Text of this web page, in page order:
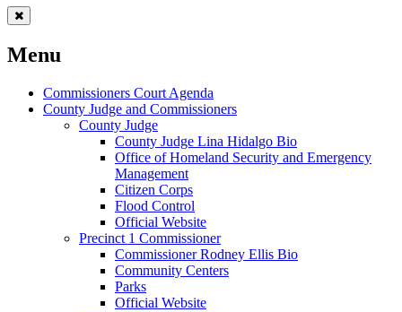
Menu
Commissioners Court Agenda
County Judge and Commissioners
County Judge
County Judge Lina Hidalgo Bio
Office of Homeland Security and Emergency
Management
Citizen Corps
Flood Control
Official Website
Precinct 1 Commissioner
Commissioner Rodney Ellis Bio
Community Centers
Parks
Official Website